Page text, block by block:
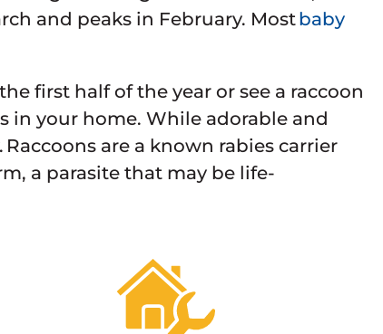
and peaks in February. Mostbaby
first half of the year or see a raccoon
in your home. While adorable and
are a known rabies carrier
a parasite that may be life-